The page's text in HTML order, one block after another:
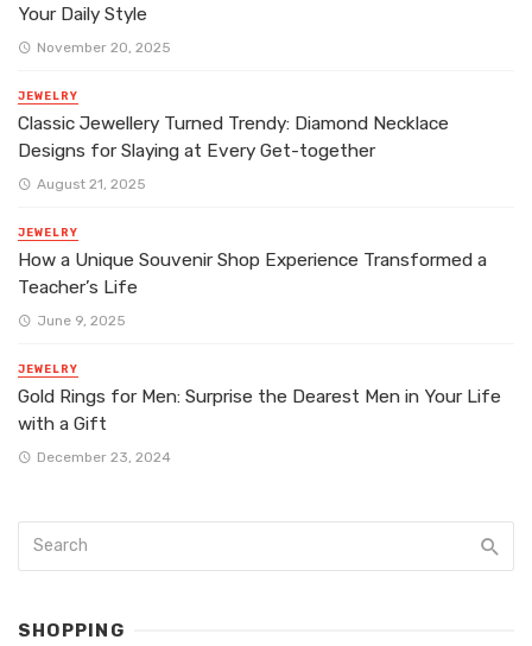
Your Daily Style
November 20, 2025
JEWELRY
Classic Jewellery Turned Trendy: Diamond Necklace
Designs for Slaying at Every Get-together
August 21, 2025
JEWELRY
How a Unique Souvenir Shop Experience Transformed a
Teacher’s Life
June 9, 2025
JEWELRY
Gold Rings for Men: Surprise the Dearest Men in Your Life
with a Gift
December 23, 2024
SHOPPING